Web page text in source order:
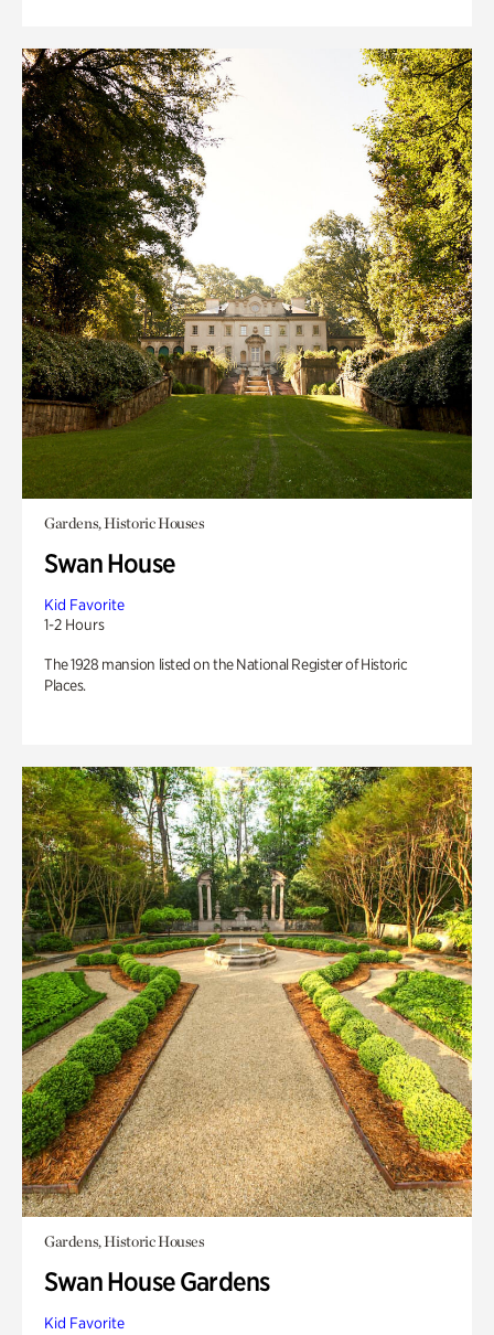
Gardens, Historic Houses
Swan House
Kid Favorite
1-2 Hours
The 1928 mansion listed on the National Register of Historic
Places.
Gardens, Historic Houses
Swan House Gardens
Kid Favorite